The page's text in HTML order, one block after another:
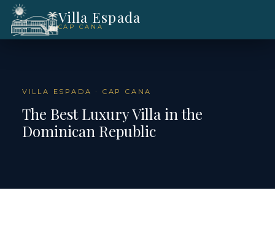
Villa Espada
CAP CANA
VILLA ESPADA · CAP CANA
The Best Luxury Villa in the
Dominican Republic